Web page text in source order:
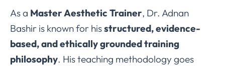
As a Master Aesthetic Trainer, Dr. Adnan
Bashir is known for hisstructured, evidence-
based, and ethically grounded training
philosophy. His teaching methodology goes